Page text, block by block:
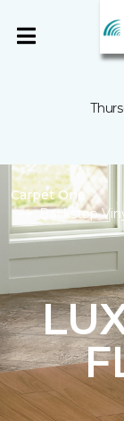
Carpet One
Backstop